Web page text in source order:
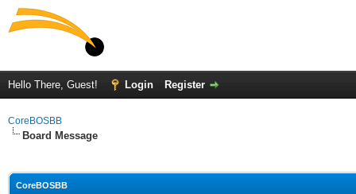
Hello There, Guest! Login Register
CoreBOSBB
Board Message
CoreBOSBB